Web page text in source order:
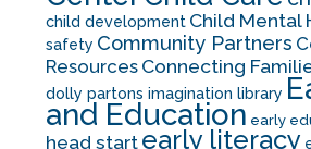
child development Child Mental
safety Community Partners
Resources Connecting
dolly partons imagination library
and Education early
head start early literacy